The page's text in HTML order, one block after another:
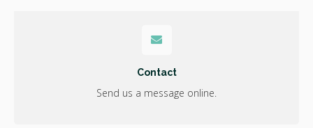
Contact
Send us a message online.